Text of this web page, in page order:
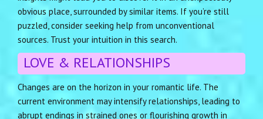
obvious place, surrounded by similar items. If you’re still
puzzled, consider seeking help from unconventional
sources. Trust your intuition in this search.
LOVE & RELATIONSHIPS
Changes are on the horizon in your romantic life. The
current environment may intensify relationships, leading to
abrupt endings in strained ones or flourishing growth in